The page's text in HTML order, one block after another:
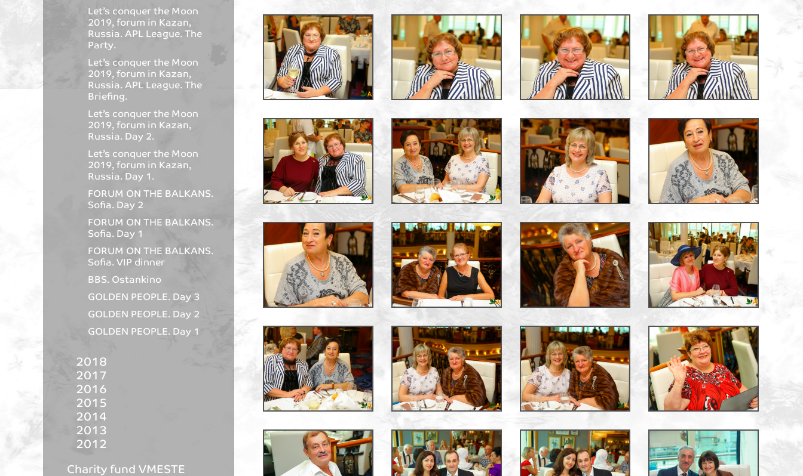
Let’s conquer the Moon
2019, forum in Kazan,
Russia. APL League. The
Party.
Let’s conquer the Moon
2019, forum in Kazan,
Russia. APL League. The
Briefing.
Let’s conquer the Moon
2019, forum in Kazan,
Russia. Day 2.
Let’s conquer the Moon
2019, forum in Kazan,
Russia. Day 1.
FORUM ON THE BALKANS.
Sofia. Day 2
FORUM ON THE BALKANS.
Sofia. Day 1
FORUM ON THE BALKANS.
Sofia. VIP dinner
BBS. Ostankino
GOLDEN PEOPLE. Day 3
GOLDEN PEOPLE. Day 2
GOLDEN PEOPLE. Day 1
2018
2017
2016
2015
2014
2013
2012
Charity fund VMESTE